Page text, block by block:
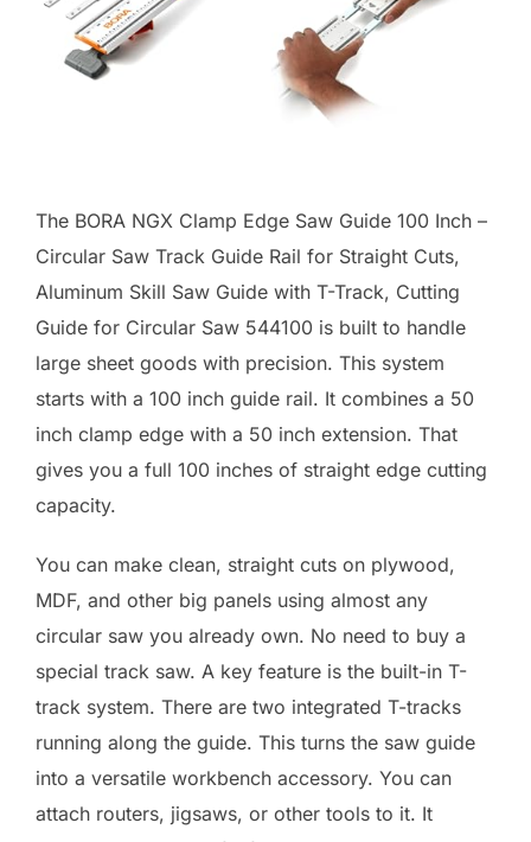
The BORA NGX Clamp Edge Saw Guide 100 Inch –
Circular Saw Track Guide Rail for Straight Cuts,
Aluminum Skill Saw Guide with T-Track, Cutting
Guide for Circular Saw 544100 is built to handle
large sheet goods with precision. This system
starts with a 100 inch guide rail. It combines a 50
inch clamp edge with a 50 inch extension. That
gives you a full 100 inches of straight edge cutting
capacity.
You can make clean, straight cuts on plywood,
MDF, and other big panels using almost any
circular saw you already own. No need to buy a
special track saw. A key feature is the built-in T-
track system. There are two integrated T-tracks
running along the guide. This turns the saw guide
into a versatile workbench accessory. You can
attach routers, jigsaws, or other tools to it. It